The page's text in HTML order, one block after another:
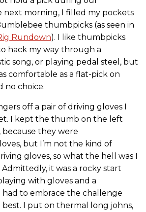
next morning, I filled my pockets
thumbpicks (as seen in
Rundown). I like thumbpicks
hack my way through a
song, or playing pedal steel, but
comfortable as a flat-pick on
no choice.
off a pair of driving gloves I
I kept the thumb on the left
because they were
but I’m not the kind of
gloves, so what the hell was I
it was a rocky start
with gloves and a
to embrace the challenge
I put on thermal long johns,